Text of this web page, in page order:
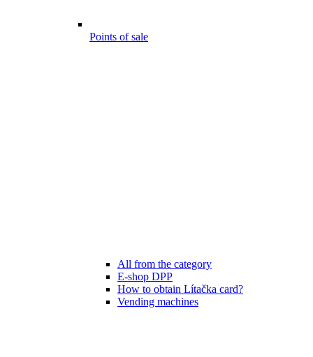
Points of sale
All from the category
E-shop DPP
How to obtain Lítačka card?
Vending machines